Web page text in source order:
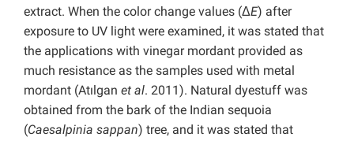
extract. When the color change values (ΔE) after
exposure to UV light were examined, it was stated that
the applications with vinegar mordant provided as
much resistance as the samples used with metal
mordant (Atılgan et al. 2011). Natural dyestuff was
obtained from the bark of the Indian sequoia
(Caesalpinia sappan) tree, and it was stated that